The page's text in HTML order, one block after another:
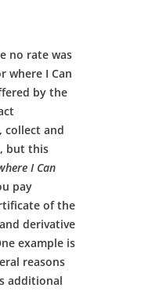
no rate was
where I Can
by the
collect and
but this
I Can
pay
of the
derivative
example is
reasons
additional